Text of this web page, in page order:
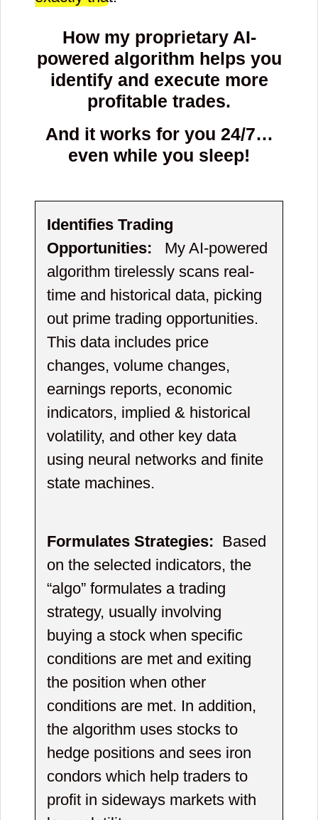
How my proprietary AI-
powered algorithm helps you
identify and execute more
profitable trades.
And it works for you 24/7…
even while you sleep!
Identifies Trading
Opportunities:
My AI-powered
algorithm tirelessly scans real-
time and historical data, picking
out prime trading opportunities.
This data includes price
changes, volume changes,
earnings reports, economic
indicators, implied & historical
volatility, and other key data
using neural networks and finite
state machines.
Formulates Strategies: Based
on the selected indicators, the
“algo” formulates a trading
strategy, usually involving
buying a stock when specific
conditions are met and exiting
the position when other
conditions are met. In addition,
the algorithm uses stocks to
hedge positions and sees iron
condors which help traders to
profit in sideways markets with